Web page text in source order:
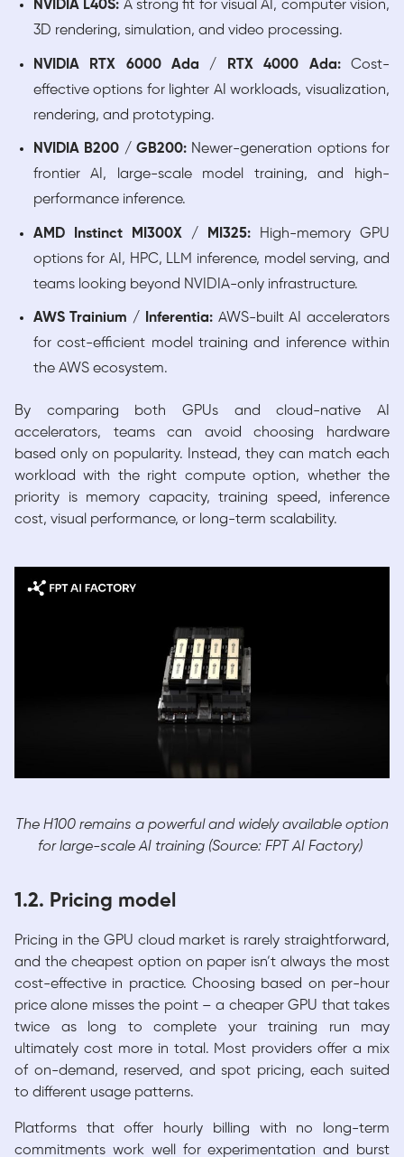
NVIDIA L40S: A strong fit for visual AI, computer vision,
3D rendering, simulation, and video processing.
NVIDIA RTX 6000 Ada / RTX 4000 Ada:Cost-
effective options for lighter AI workloads, visualization,
rendering, and prototyping.
NVIDIA B200 / GB200: Newer-generation options for
frontier AI, large-scale model training, and high-
performance inference.
AMD Instinct MI300X / MI325:
High-memory GPU
options for AI, HPC, LLM inference, model serving, and
teams looking beyond NVIDIA-only infrastructure.
AWS Trainium / Inferentia: AWS-built AI accelerators
for cost-efficient model training and inference within
the AWS ecosystem.
By comparing both GPUs and cloud-native AI
accelerators, teams can avoid choosing hardware
based only on popularity. Instead, they can match each
workload with the right compute option, whether the
priority is memory capacity, training speed, inference
cost, visual performance, or long-term scalability.
The H100 remains a powerful and widely available option
for large-scale AI training (Source: FPT AI Factory)
1.2. Pricing model
Pricing in the GPU cloud market is rarely straightforward,
and the cheapest option on paper isn’t always the most
cost-effective in practice. Choosing based on per-hour
price alone misses the point – a cheaper GPU that takes
twice as long to complete your training run may
ultimately cost more in total. Most providers offer a mix
of on-demand, reserved, and spot pricing, each suited
to different usage patterns.
Platforms that offer hourly billing with no long-term
commitments work well for experimentation and burst